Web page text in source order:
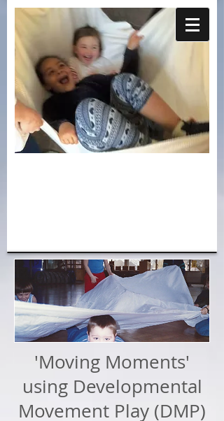
'Moving Moments'
using Developmental
Movement Play (DMP)